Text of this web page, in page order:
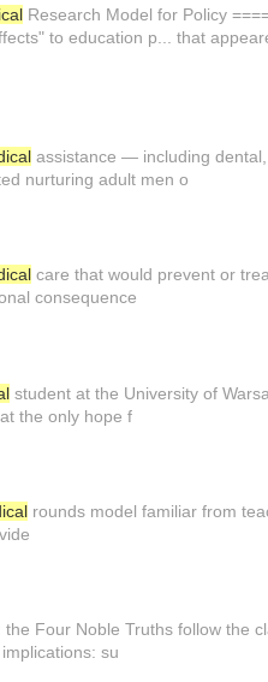
Research Model for Policy
to education p... that
assistance — including
nurturing adult men o
care that would prevent or
consequence
student at the University of
the only hope f
rounds model familiar from
the Four Noble Truths follow the
su